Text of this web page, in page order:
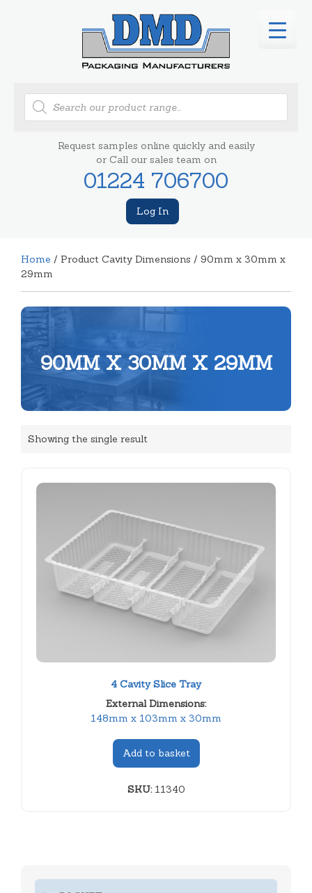
Products
search
Request samples online quickly and easily
or Call our sales team on
01224 706700
Log In
Home / Product Cavity Dimensions / 90mm x 30mm x
29mm
90MM X 30MM X 29MM
Showing the single result
4 Cavity Slice Tray
External Dimensions:
148mm x 103mm x 30mm
Add to basket
SKU:11340